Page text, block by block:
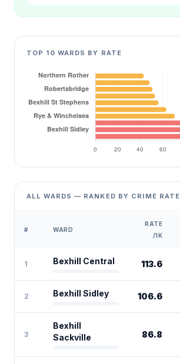
TOP 10 WARDS BY RATE
ALL WARDS — RANKED BY CRIME RATE
# WARD
RATE
/1K
1 Bexhill Central 113.6
2 Bexhill Sidley 106.6
3
Bexhill
Sackville
86.8